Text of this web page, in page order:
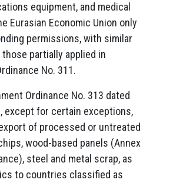
equipment, and medical
Eurasian Economic Union only
permissions, with similar
partially applied in
No. 311.
Ordinance No. 313 dated
except for certain exceptions,
of processed or untreated
wood-based panels (Annex
steel and metal scrap, as
to countries classified as